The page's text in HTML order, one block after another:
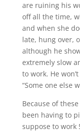
are ruining his
off all the time,
and when she
late, hung over,
although he
extremely slow
to work. He
“Some one else
Because of
been having to
suppose to work